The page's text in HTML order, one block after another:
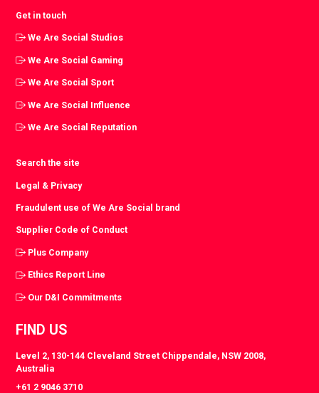
Get in touch
We Are Social Studios
We Are Social Gaming
We Are Social Sport
We Are Social Influence
We Are Social Reputation
Search the site
Legal & Privacy
Fraudulent use of We Are Social brand
Supplier Code of Conduct
Plus Company
Ethics Report Line
Our D&I Commitments
FIND US
Level 2, 130-144 Cleveland Street Chippendale, NSW 2008,
Australia
+61 2 9046 3710